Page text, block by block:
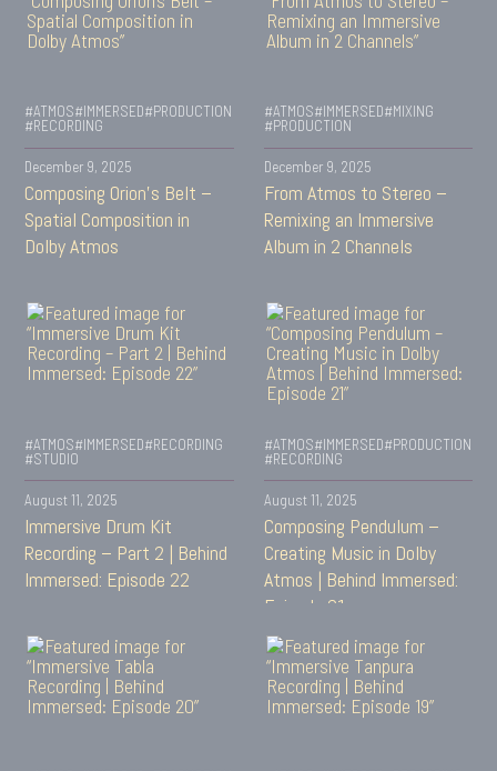
#ATMOS#IMMERSED#PRODUCTION
#RECORDING
December 9, 2025
Composing Orion’s Belt –
Spatial Composition in
Dolby Atmos
#ATMOS#IMMERSED#MIXING
#PRODUCTION
December 9, 2025
From Atmos to Stereo –
Remixing an Immersive
Album in 2 Channels
#ATMOS#IMMERSED#RECORDING
#STUDIO
August 11, 2025
Immersive Drum Kit
Recording – Part 2 | Behind
Immersed: Episode 22
#ATMOS#IMMERSED#PRODUCTION
#RECORDING
August 11, 2025
Composing Pendulum –
Creating Music in Dolby
Atmos | Behind Immersed:
Episode 21